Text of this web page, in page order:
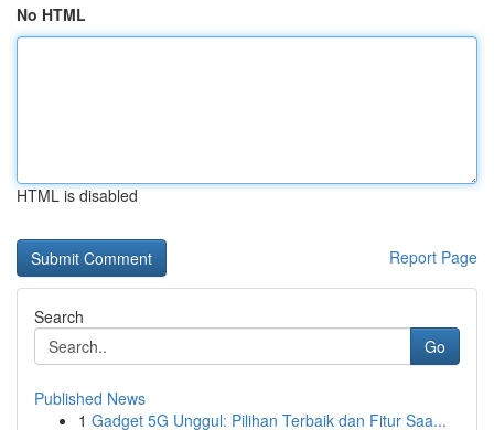
No HTML
HTML is disabled
Report Page
Search
Go
Published News
1 Gadget 5G Unggul: Pilihan Terbaik dan Fitur Saa...